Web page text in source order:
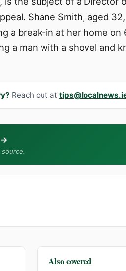
Shane Smith, aged
a break-in at her home on
a man with a shovel and
Reach out at
→
Also covered